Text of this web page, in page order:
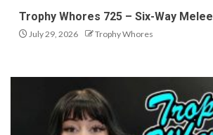
Trophy Whores 725 – Six-Way Melee
July 29, 2026 Trophy Whores